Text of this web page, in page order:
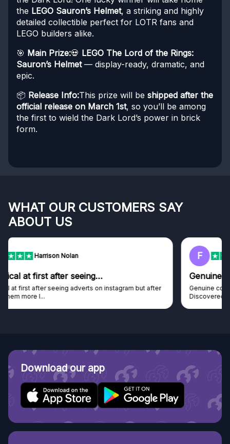
the LEGO Sauron’s Helmet, a striking and highly
detailed collectible perfect for LOTR fans and
LEGO builders alike.
🎯 Main Prize:💀 LEGO The Lord of the Rings:
Sauron’s Helmet— display-ready, dramatic, and
epic.
📦 Release Info:This prize will be shipped after the
official release on March 1st, so you’ll be among
the first to wield the Dark Lord’s power in brick
form.
WHAT OUR CUSTOMERS SAY
ABOUT US
F
Genuine company
Genuine company, excellent prizes.
Discovered GG through and Instagram ad, bought some...
Download our app